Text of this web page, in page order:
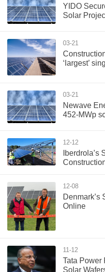
YIDO
Solar
03-21
‘largest’
03-21
Newave
452-MWp
12-12
12-08
Denmark’s
Online
11-12
Tata Power
Solar